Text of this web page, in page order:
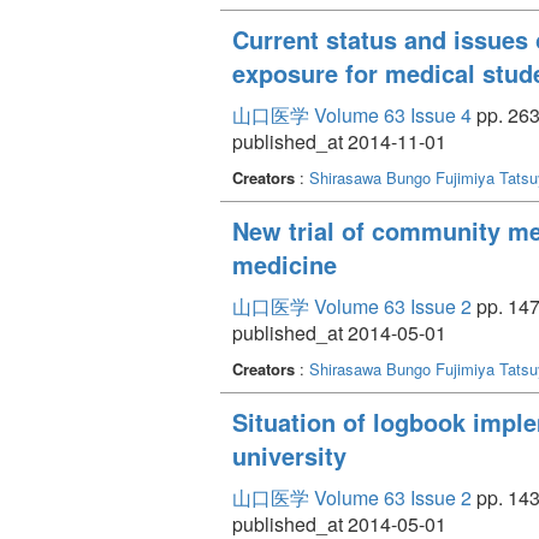
Current status and
exposure for medical
山口医学 Volume 63 Issue 4pp.
published_at 2014-11-01
Creators : Shirasawa Bungo Fujimiya
New trial of community
medicine
山口医学 Volume 63 Issue 2pp.
published_at 2014-05-01
Creators : Shirasawa Bungo Fujimiya
Situation of logbook
university
山口医学 Volume 63 Issue 2pp.
published_at 2014-05-01